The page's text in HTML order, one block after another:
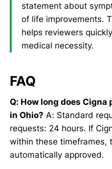
statement about
of life improvements.
helps reviewers
medical necessity.
FAQ
Q: How long does
in Ohio? A: Standard
requests: 24 hours. If
within these timeframes,
automatically approved.